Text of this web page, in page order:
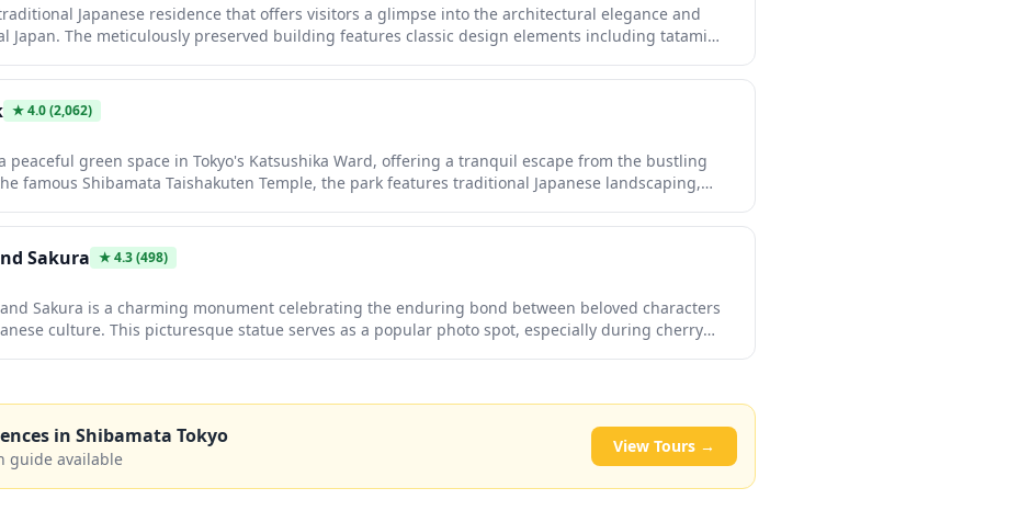
Japanese residence that offers visitors a glimpse into the architectural elegance and
Japan. The meticulously preserved building features classic design elements including tatami
of traditional Japanese living spaces and aesthetic sensibilities.
★4.0(2,062)
peaceful green space in Tokyo's Katsushika Ward, offering a tranquil escape from the bustling
famous Shibamata Taishakuten Temple, the park features traditional Japanese landscaping,
reminiscent of the beloved film series 'Otoko wa Tsurai yo.'
Sakura ★4.3(498)
Sakura is a charming monument celebrating the enduring bond between beloved characters
culture. This picturesque statue serves as a popular photo spot, especially during cherry
in Shibamata Tokyo
guide available
View Tours →